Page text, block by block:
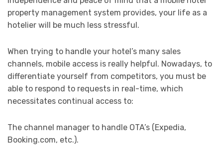
property management system provides, your life as a
hotelier will be much less stressful.
When trying to handle your hotel’s many sales
channels, mobile access is really helpful. Nowadays, to
differentiate yourself from competitors, you must be
able to respond to requests in real-time, which
necessitates continual access to:
The channel manager to handle OTA’s (Expedia,
Booking.com, etc.).